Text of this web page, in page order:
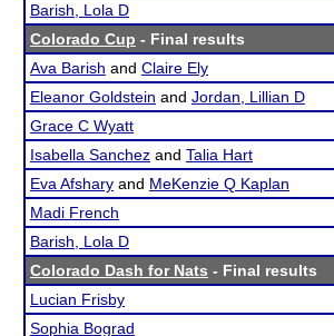
Barish, Lola D
Colorado Cup - Final results
Ava Barish and Claire Ely
Eleanor Goldstein and Jordan, Lillian D
Grace C Wyatt
Isabella Sanchez and Talia Hart
Eva Afshary and MeKenzie Q Kaplan
Madi French
Barish, Lola D
Colorado Dash for Nats - Final results
Lucian Frisby
Sophia Bograd